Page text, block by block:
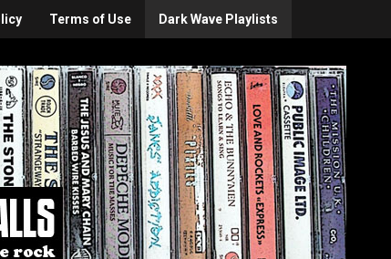
Terms of Use Dark Wave Playlists